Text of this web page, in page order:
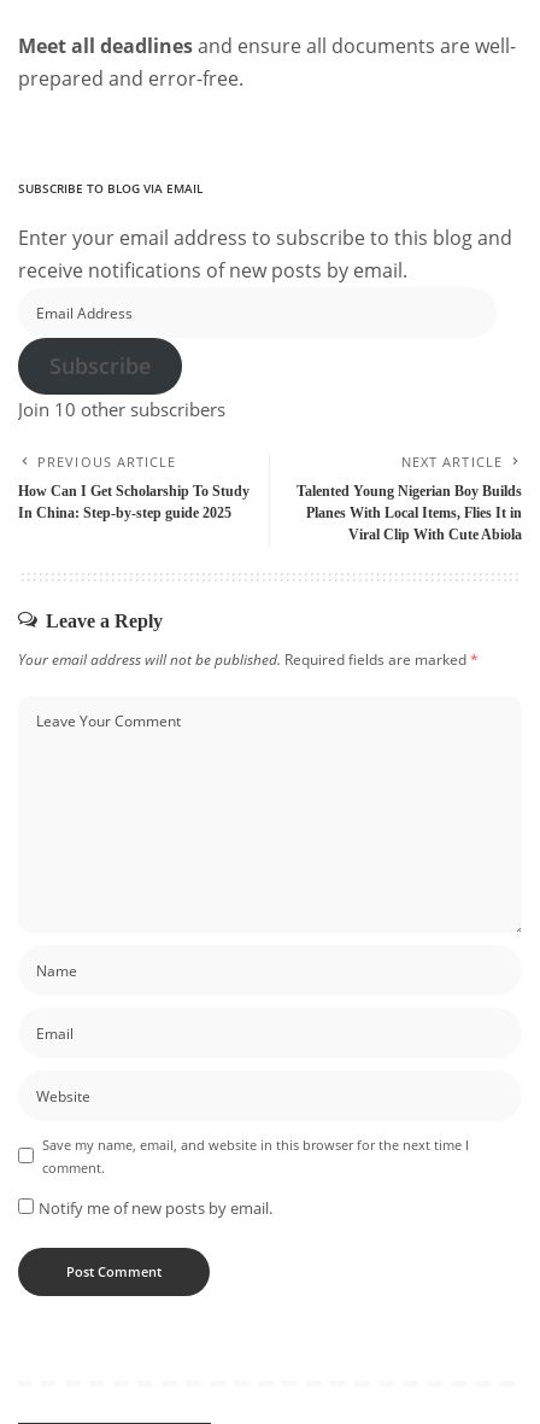
Meet all deadlinesand ensure all documents are well-
prepared and error-free.
SUBSCRIBE TO BLOG VIA EMAIL
Enter your email address to subscribe to this blog and
receive notifications of new posts by email.
Address
Subscribe
Join 10 other subscribers
PREVIOUS ARTICLE
How Can I Get Scholarship To Study
In China: Step-by-step guide 2025
NEXT ARTICLE
Talented Young Nigerian Boy Builds
Planes With Local Items, Flies It in
Viral Clip With Cute Abiola
Leave a Reply
Your email address will not be published. Required fields are marked*
Save my name, email, and website in this browser for the next time I
comment.
Notify me of new posts by email.